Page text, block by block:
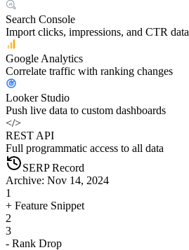
Search Console
Import clicks, impressions, and CTR data
Google Analytics
Correlate traffic with ranking changes
Looker Studio
Push live data to custom dashboards
</>
REST API
Full programmatic access to all data
SERP Record
Archive: Nov 14, 2024
1
+ Feature Snippet
2
3
- Rank Drop